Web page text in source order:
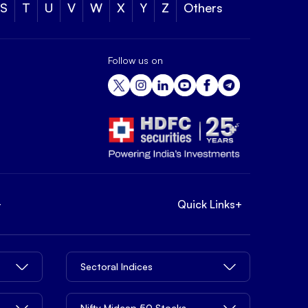
S T U V W X Y Z Others
Follow us on
Quick Links+
Sectoral Indices